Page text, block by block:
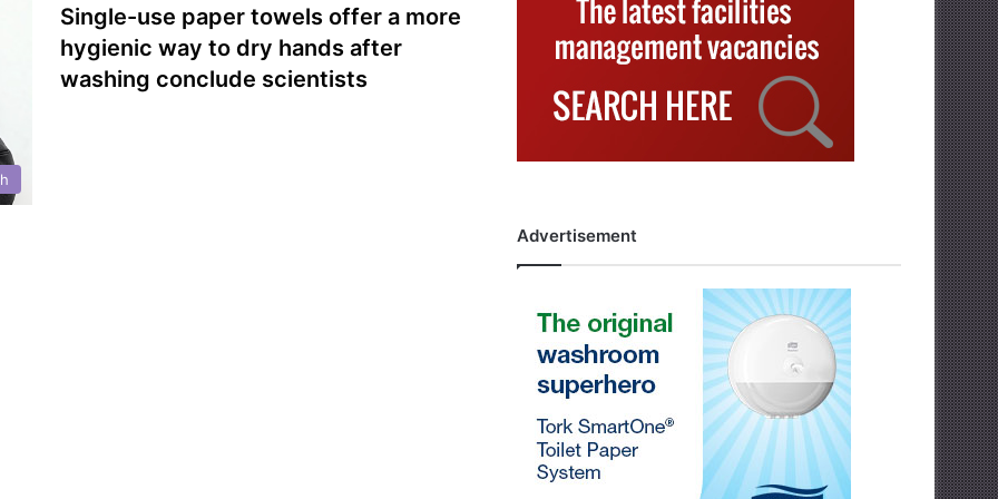
Single-use paper towels offer a more
hygienic way to dry hands after
washing conclude scientists
Advertisement